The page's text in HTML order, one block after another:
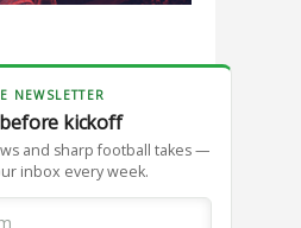
NEWSLETTER
kickoff
and sharp football takes —
inbox every week.